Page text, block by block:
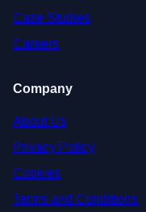
Case Studies
Careers
Company
About Us
Privacy Policy
Cookies
Terms and Conditions